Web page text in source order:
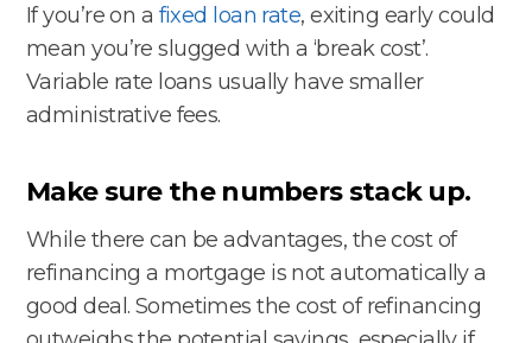
If you’re on a fixed loan rate, exiting early could
mean you’re slugged with a ‘break cost’.
Variable rate loans usually have smaller
administrative fees.
Make sure the numbers stack up.
While there can be advantages, the cost of
refinancing a mortgage is not automatically a
good deal. Sometimes the cost of refinancing